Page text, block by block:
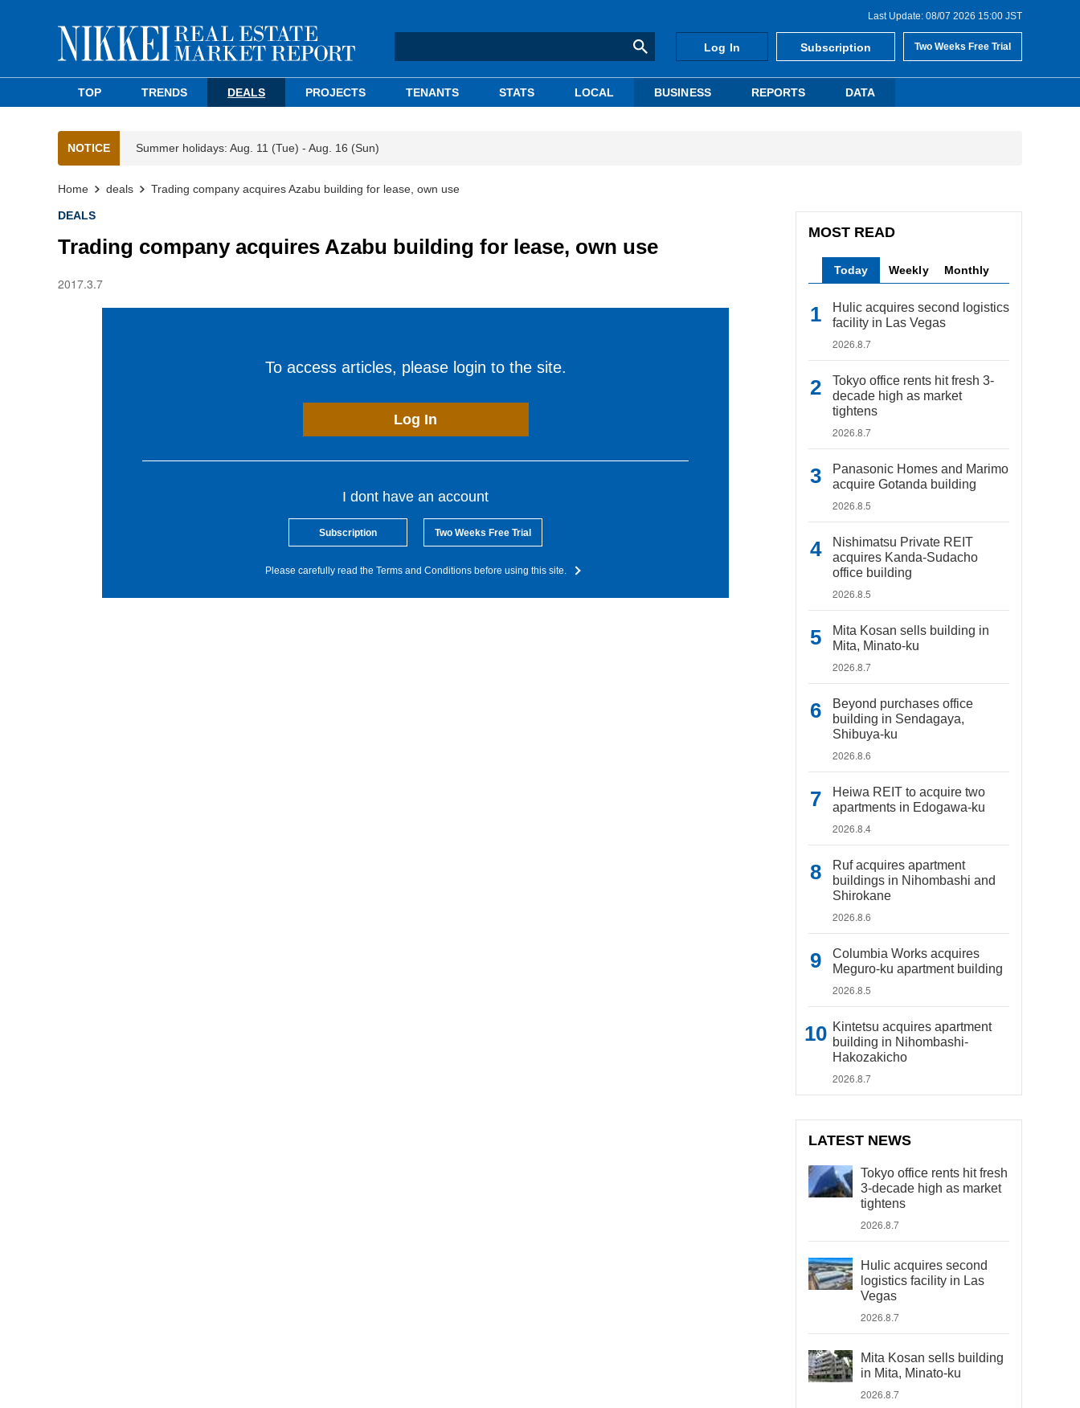
Last Update: 08/07 2026 15:00 JST
Log In Subscription Two Weeks Free Trial
TOP TRENDS DEALS PROJECTS TENANTS STATS LOCAL BUSINESS REPORTS DATA
NOTICE Summer holidays: Aug. 11 (Tue) - Aug. 16 (Sun)
Home deals Trading company acquires Azabu building for lease, own use
DEALS
Trading company acquires Azabu building for lease, own use
2017.3.7
To access articles, please login to the site.
Log In
I dont have an account
Subscription Two Weeks Free Trial
Please carefully read the Terms and Conditions before using this site.
MOST READ
Today Weekly Monthly
Hulic acquires second logistics
facility in Las Vegas
2026.8.7
Tokyo office rents hit fresh 3-
decade high as market
tightens
2026.8.7
Panasonic Homes and Marimo
acquire Gotanda building
2026.8.5
Nishimatsu Private REIT
acquires Kanda-Sudacho
office building
2026.8.5
Mita Kosan sells building in
Mita, Minato-ku
2026.8.7
Beyond purchases office
building in Sendagaya,
Shibuya-ku
2026.8.6
Heiwa REIT to acquire two
apartments in Edogawa-ku
2026.8.4
Ruf acquires apartment
buildings in Nihombashi and
Shirokane
2026.8.6
Columbia Works acquires
Meguro-ku apartment building
2026.8.5
Kintetsu acquires apartment
building in Nihombashi-
Hakozakicho
2026.8.7
LATEST NEWS
Tokyo office rents hit fresh
3-decade high as market
tightens
2026.8.7
Hulic acquires second
logistics facility in Las
Vegas
2026.8.7
Mita Kosan sells building
in Mita, Minato-ku
2026.8.7